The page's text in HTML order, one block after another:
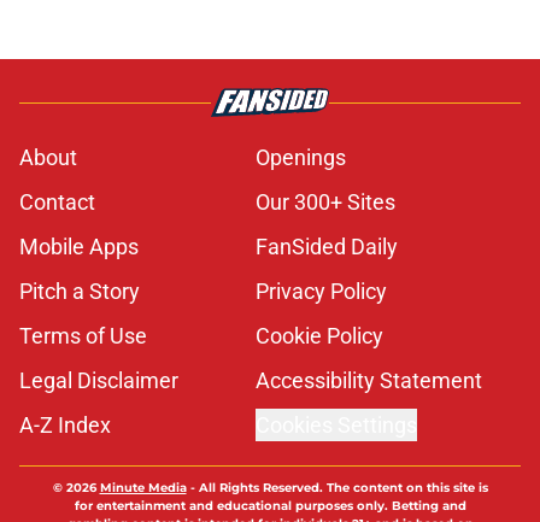
About
Openings
Contact
Our 300+ Sites
Mobile Apps
FanSided Daily
Pitch a Story
Privacy Policy
Terms of Use
Cookie Policy
Legal Disclaimer
Accessibility Statement
A-Z Index
© 2026Minute Media- All Rights Reserved. The content on this site is
for entertainment and educational purposes only. Betting and